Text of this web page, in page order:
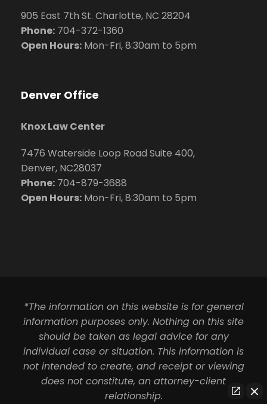
905 East 7th St. Charlotte, NC 28204
Phone: 704-372-1360
Open Hours: Mon-Fri, 8:30am to 5pm
Denver Office
Knox Law Center
7476 Waterside Loop Road Suite 400,
Denver, NC28037
Phone: 704-879-3688
Open Hours: Mon-Fri, 8:30am to 5pm
*The information on this website is for general
information purposes only. Nothing on this site
should be taken as legal advice for any
individual case or situation. This information is
not intended to create, and receipt or viewing
does not constitute, an attorney-client
relationship.